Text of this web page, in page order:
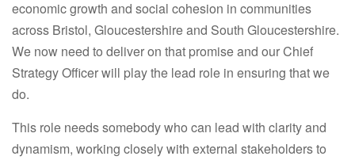
economic growth and social cohesion in communities
across Bristol, Gloucestershire and South Gloucestershire.
We now need to deliver on that promise and our Chief
Strategy Officer will play the lead role in ensuring that we
do.
This role needs somebody who can lead with clarity and
dynamism, working closely with external stakeholders to